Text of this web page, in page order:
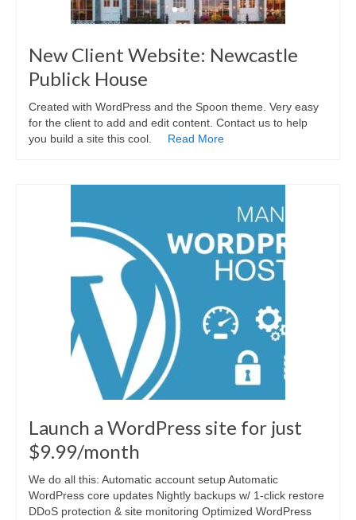
New Client Website: Newcastle
Publick House
Created with WordPress and the Spoon theme. Very easy
for the client to add and edit content. Contact us to help
you build a site this cool. Read More
Launch a WordPress site for just
$9.99/month
We do all this: Automatic account setup Automatic
WordPress core updates Nightly backups w/ 1-click restore
DDoS protection & site monitoring Optimized WordPress